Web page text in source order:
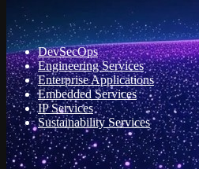
DevSecOps
Engineering Services
Enterprise Applications
Embedded Services
IP Services
Sustainability Services